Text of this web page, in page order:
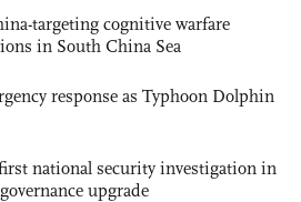
targeting cognitive warfare
in South China Sea
response as Typhoon Dolphin
national security investigation in
upgrade